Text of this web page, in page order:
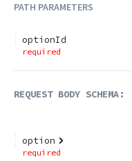
PATH PARAMETERS
optionId
required
REQUEST BODY SCHEMA:
option
required